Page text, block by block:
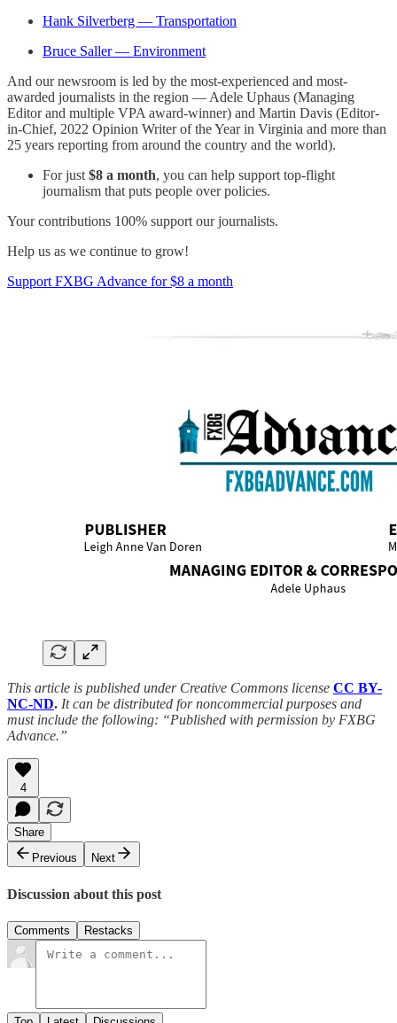
Hank Silverberg — Transportation
Bruce Saller — Environment
And our newsroom is led by the most-experienced and most-
awarded journalists in the region — Adele Uphaus (Managing
Editor and multiple VPA award-winner) and Martin Davis (Editor-
in-Chief, 2022 Opinion Writer of the Year in Virginia and more than
25 years reporting from around the country and the world).
For just$8 a month, you can help support top-flight
journalism that puts people over policies.
Your contributions 100% support our journalists.
Help us as we continue to grow!
Support FXBG Advance for $8 a month
This article is published under Creative Commons license CC BY-
NC-ND. It can be distributed for noncommercial purposes and
must include the following: “Published with permission by FXBG
Advance.”
4
Share
Previous
Next
Discussion about this post
Comments Restacks